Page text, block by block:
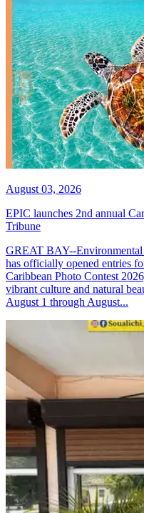
August 03, 2026
EPIC launches 2nd annual
Tribune
GREAT BAY--
has officially opened entries
Caribbean Photo Contest
vibrant culture and natural
August 1 through August...